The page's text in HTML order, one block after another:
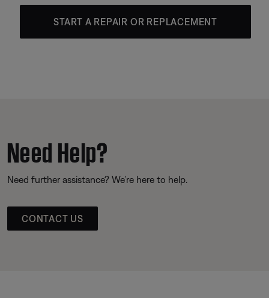
START A REPAIR OR REPLACEMENT
Need Help?
Need further assistance? We’re here to help.
CONTACT US